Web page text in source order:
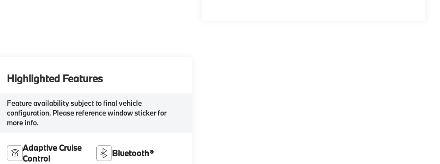
Highlighted Features
Feature availability subject to final vehicle
configuration. Please reference window sticker for
more info.
Adaptive Cruise
Control
Bluetooth®